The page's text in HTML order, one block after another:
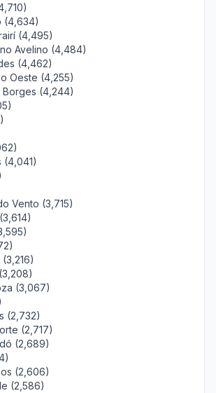
(4,634)
(4,495)
Avelino (4,484)
(4,462)
Oeste (4,255)
(4,244)
(4,041)
Vento (3,715)
(3,067)
(2,732)
(2,717)
(2,689)
(2,606)
(2,586)